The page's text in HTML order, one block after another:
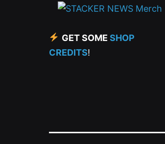
GET SOME SHOP
CREDITS!